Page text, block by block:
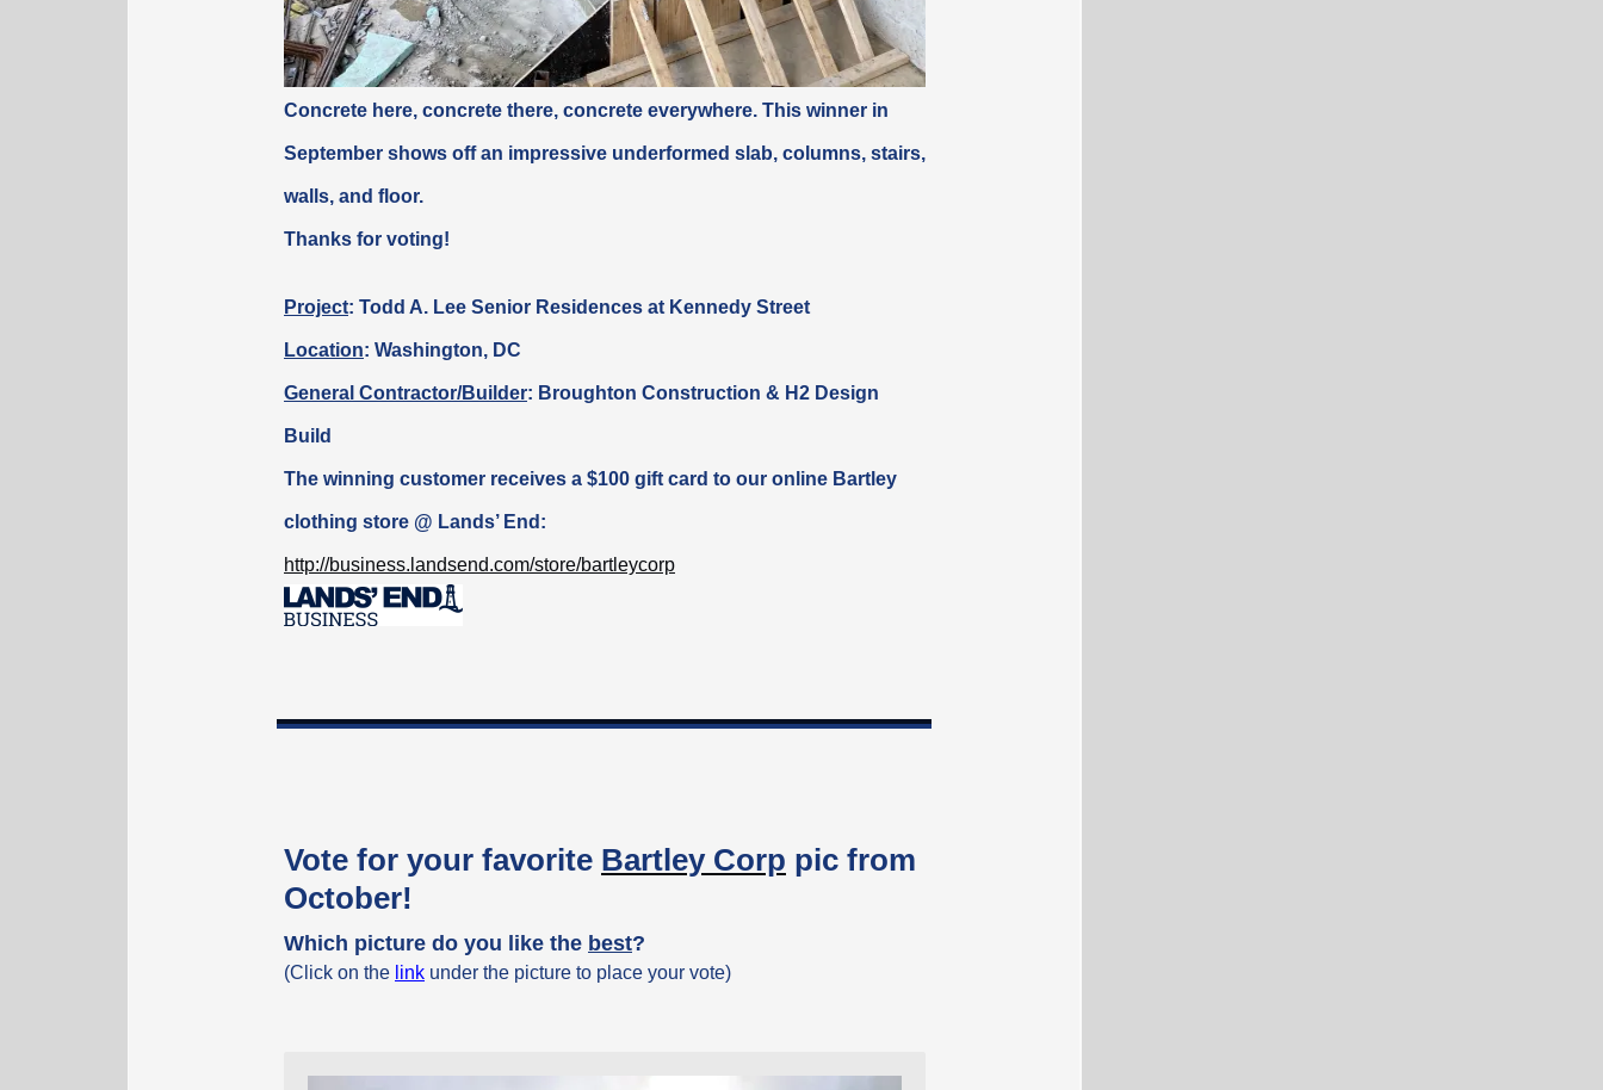
Concrete here, concrete there, concrete everywhere. This winner in
September shows off an impressive underformed slab, columns, stairs,
walls, and floor.
Thanks for voting!
Project: Todd A. Lee Senior Residences at Kennedy Street
Location: Washington, DC
General Contractor/Builder: Broughton Construction & H2 Design
Build
The winning customer receives a $100 gift card to our online Bartley
clothing store @ Lands’ End:
http://business.landsend.com/store/bartleycorp
Vote for your favorite Bartley Corp pic from
October!
Which picture do you like the best?
(Click on the link under the picture to place your vote)